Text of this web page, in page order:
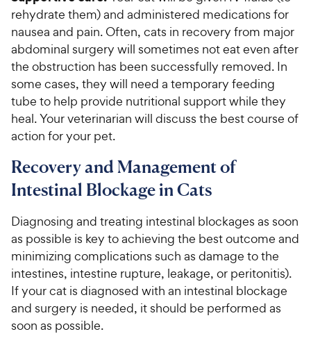
rehydrate them) and administered medications for
nausea and pain. Often, cats in recovery from major
abdominal surgery will sometimes not eat even after
the obstruction has been successfully removed. In
some cases, they will need a temporary feeding
tube to help provide nutritional support while they
heal. Your veterinarian will discuss the best course of
action for your pet.
Recovery and Management of
Intestinal Blockage in Cats
Diagnosing and treating intestinal blockages as soon
as possible is key to achieving the best outcome and
minimizing complications such as damage to the
intestines, intestine rupture, leakage, or peritonitis).
If your cat is diagnosed with an intestinal blockage
and surgery is needed, it should be performed as
soon as possible.